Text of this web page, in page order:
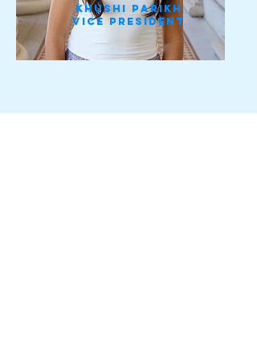
Khushi Parikh
vice president